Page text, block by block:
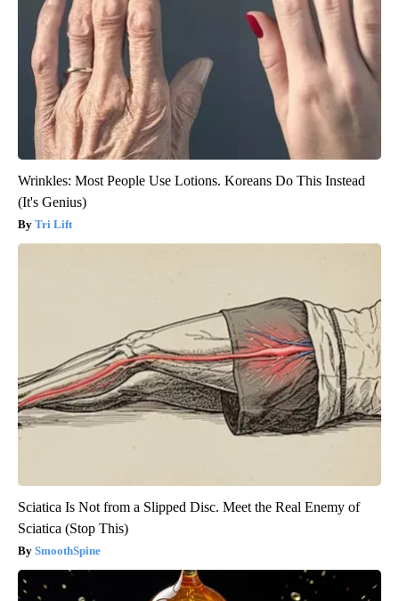
Wrinkles: Most People Use Lotions. Koreans Do This Instead
(It's Genius)
Tri Lift
Sciatica Is Not from a Slipped Disc. Meet the Real Enemy of
Sciatica (Stop This)
SmoothSpine